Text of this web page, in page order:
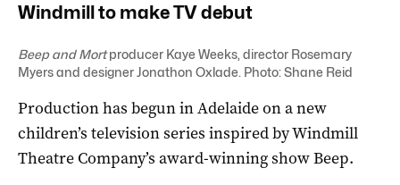
Windmill to make TV debut
Beep and Mortproducer Kaye Weeks, director Rosemary
Myers and designer Jonathon Oxlade. Photo: Shane Reid
Production has begun in Adelaide on a new
children’s television series inspired by Windmill
Theatre Company’s award-winning show Beep.